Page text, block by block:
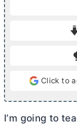
Click to
I’m going to